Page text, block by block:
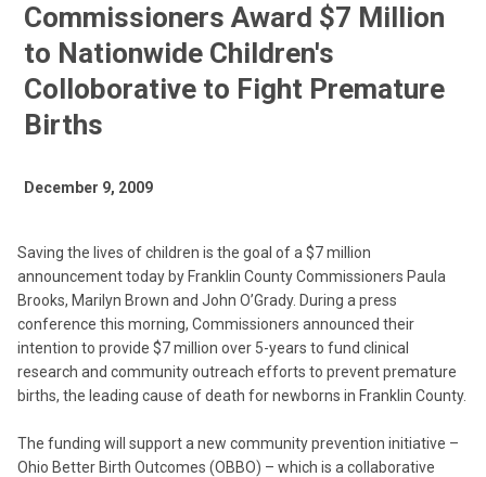
Commissioners Award $7 Million
to Nationwide Children's
Colloborative to Fight Premature
Births
December 9, 2009
Saving the lives of children is the goal of a $7 million
announcement today by Franklin County Commissioners Paula
Brooks, Marilyn Brown and John O’Grady. During a press
conference this morning, Commissioners announced their
intention to provide $7 million over 5-years to fund clinical
research and community outreach efforts to prevent premature
births, the leading cause of death for newborns in Franklin County.
The funding will support a new community prevention initiative –
Ohio Better Birth Outcomes (OBBO) – which is a collaborative